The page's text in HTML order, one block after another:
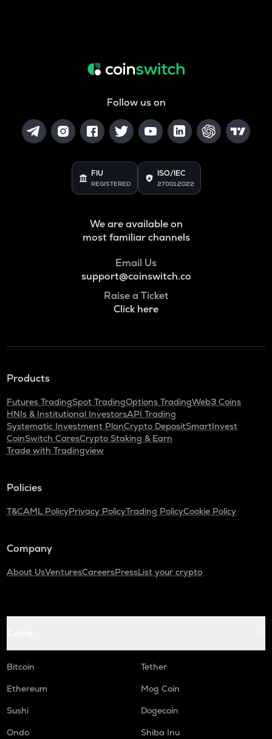
Follow us on
FIU
REGISTERED
ISO/IEC
27001:2022
We are available on
most familiar channels
Email Us
support@coinswitch.co
Raise a Ticket
Click here
Products
Futures TradingSpot TradingOptions TradingWeb3 Coins
HNIs & Institutional InvestorsAPI Trading
Systematic Investment PlanCrypto DepositSmartInvest
CoinSwitch CaresCrypto Staking & Earn
Trade with Tradingview
Policies
T&CAML PolicyPrivacy PolicyTrading PolicyCookie Policy
Company
About UsVenturesCareersPressList your crypto
Bitcoin
Tether
Ethereum
Mog Coin
Sushi
Dogecoin
Ondo
Shiba Inu